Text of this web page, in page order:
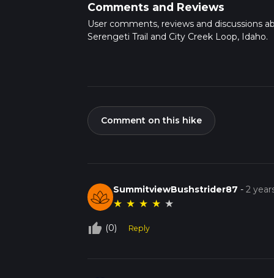
Comments and Reviews
User comments, reviews and discussions
Serengeti Trail and City Creek Loop, Idaho.
Comment on this hike
SummitviewBushstrider87 -2
★ ★ ★ ★ ★
thumb_up_off_alt (0) Reply